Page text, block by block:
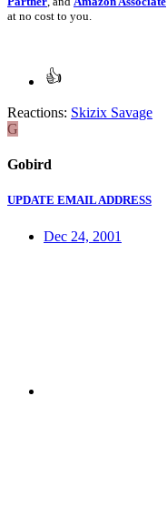
at no cost to you.
Reactions: Skizix Savage
G
Gobird
UPDATE EMAIL ADDRESS
Dec 24, 2001